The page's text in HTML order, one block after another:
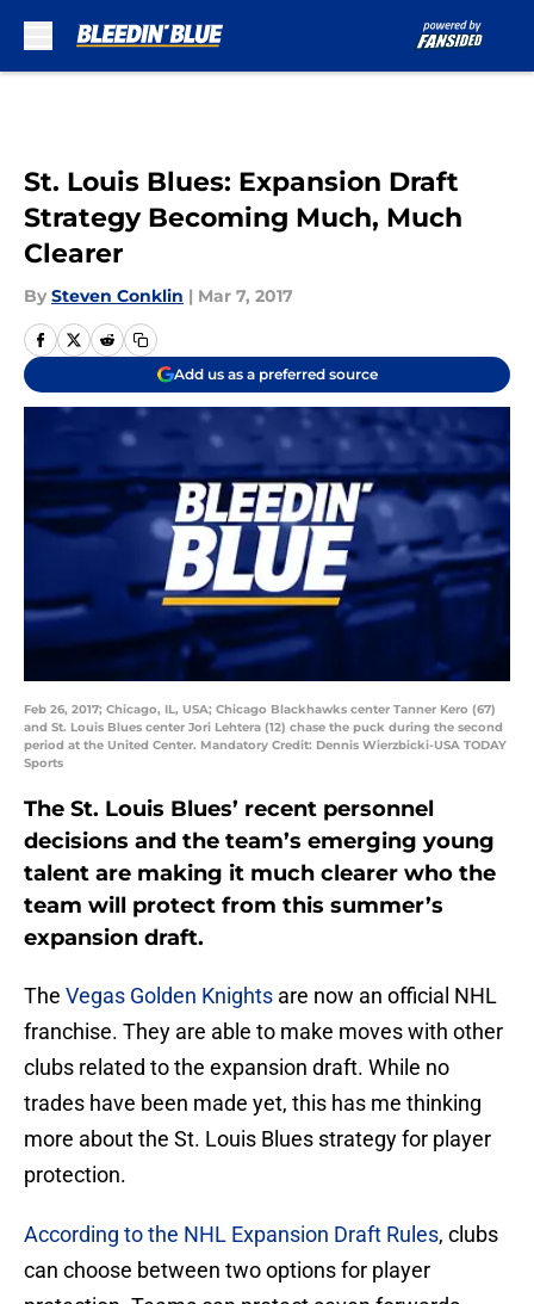
St. Louis Blues: Expansion Draft
Strategy Becoming Much, Much
Clearer
By Steven Conklin | Mar 7, 2017
Add us as a preferred source
Feb 26, 2017; Chicago, IL, USA; Chicago Blackhawks center Tanner Kero (67)
and St. Louis Blues center Jori Lehtera (12) chase the puck during the second
period at the United Center. Mandatory Credit: Dennis Wierzbicki-USA TODAY
Sports
The St. Louis Blues’ recent personnel
decisions and the team’s emerging young
talent are making it much clearer who the
team will protect from this summer’s
expansion draft.
The Vegas Golden Knights are now an official NHL
franchise. They are able to make moves with other
clubs related to the expansion draft. While no
trades have been made yet, this has me thinking
more about the St. Louis Blues strategy for player
protection.
According to the NHL Expansion Draft Rules, clubs
can choose between two options for player